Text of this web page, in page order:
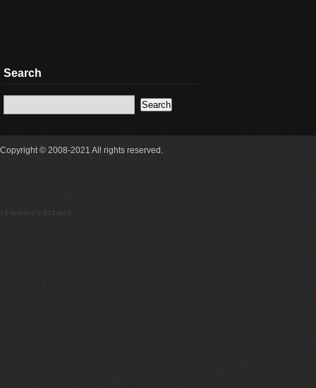
Search
Copyright © 2008-2021 All rights reserved.
18 queries 0.314secs